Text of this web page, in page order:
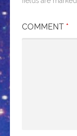
COMMENT *